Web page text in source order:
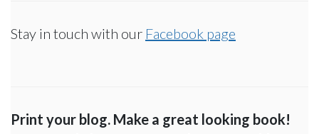
Stay in touch with our Facebook page
Print your blog. Make a great looking book!